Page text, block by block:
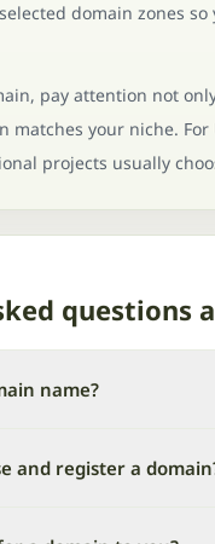
domain zones
pay attention not
matches your niche.
projects usually
questions
name?
and register a